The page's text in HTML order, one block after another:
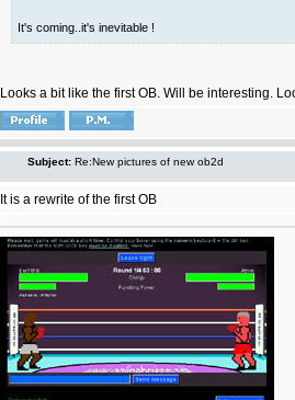
It's coming..it's inevitable !
Looks a bit like the first OB. Will be interesting.
Subject: Re:New pictures of new ob2d
It is a rewrite of the first OB